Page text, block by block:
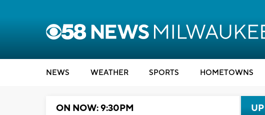
NEWS WEATHER SPORTS HOMETOWNS
ON NOW: 9:30PM